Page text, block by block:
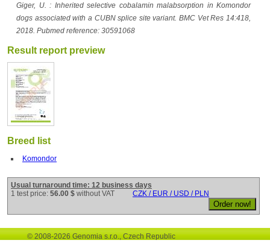
Giger, U. : Inherited selective cobalamin malabsorption in Komondor
dogs associated with a CUBN splice site variant. BMC Vet Res 14:418,
2018. Pubmed reference: 30591068
Result report preview
Breed list
Komondor
Usual turnaround time: 12 business days
1 test price: 56.00 $ without VAT CZK / EUR / USD / PLN
© 2008-2026 Genomia s.r.o., Czech Republic